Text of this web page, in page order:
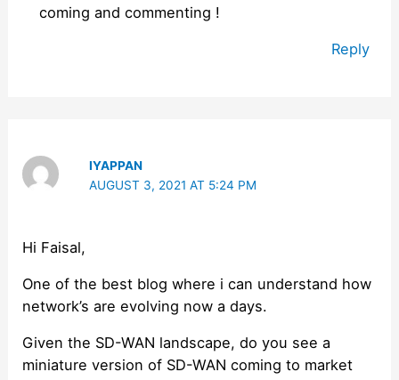
coming and commenting !
Reply
IYAPPAN
AUGUST 3, 2021 AT 5:24 PM
Hi Faisal,
One of the best blog where i can understand how
network’s are evolving now a days.
Given the SD-WAN landscape, do you see a
miniature version of SD-WAN coming to market